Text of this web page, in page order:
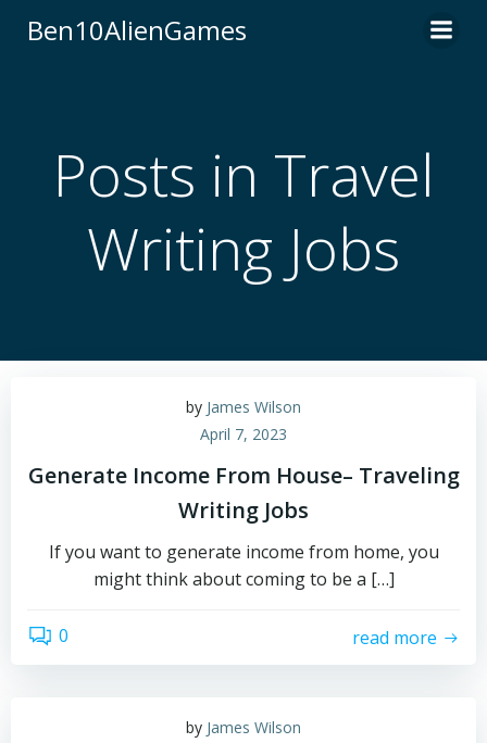
to
Ben10AlienGames
Posts in Travel
Writing Jobs
by James Wilson
April 7, 2023
Generate Income From House– Traveling
Writing Jobs
If you want to generate income from home, you
might think about coming to be a […]
0 read more
by James Wilson